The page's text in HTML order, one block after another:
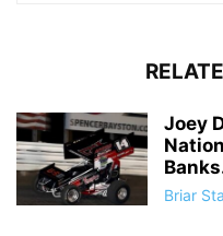
Joey
Briar